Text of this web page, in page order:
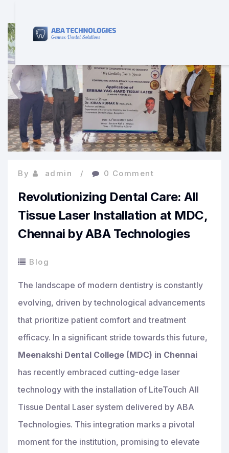
By admin 0 Comment
Revolutionizing Dental Care: All
Tissue Laser Installation at MDC,
Chennai by ABA Technologies
Blog
The landscape of modern dentistry is constantly
evolving, driven by technological advancements
that prioritize patient comfort and treatment
efficacy. In a significant stride towards this future,
Meenakshi Dental College (MDC) in Chennai
has recently embraced cutting-edge laser
technology with the installation of LiteTouch All
Tissue Dental Laser system delivered by ABA
Technologies. This integration marks a pivotal
moment for the institution, promising to elevate